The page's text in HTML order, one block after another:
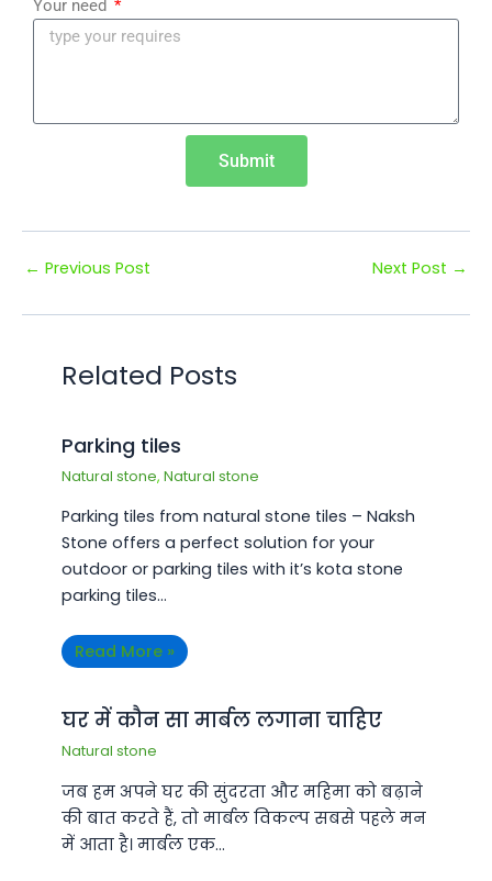
Your need
Submit
← Previous Post Next Post →
Related Posts
Parking tiles
Natural stone,Natural stone
Parking tiles from natural stone tiles – Naksh
Stone offers a perfect solution for your
outdoor or parking tiles with it’s kota stone
parking tiles…
Read More »
घर में कौन सा मार्बल लगाना चाहिए
Natural stone
जब हम अपने घर की सुंदरता और महिमा को बढ़ाने
की बात करते हैं, तो मार्बल विकल्प सबसे पहले मन
में आता है। मार्बल एक…